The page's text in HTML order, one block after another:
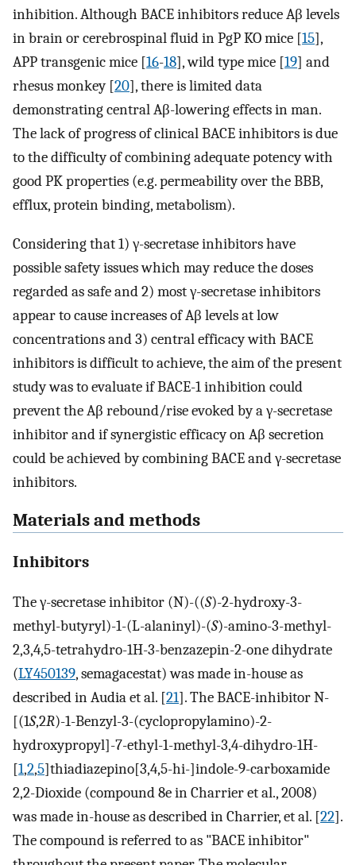
inhibition. Although BACE inhibitors reduce Aβ levels
in brain or cerebrospinal fluid in PgP KO mice [15],
APP transgenic mice [16-18], wild type mice [19] and
rhesus monkey [20], there is limited data
demonstrating central Aβ-lowering effects in man.
The lack of progress of clinical BACE inhibitors is due
to the difficulty of combining adequate potency with
good PK properties (e.g. permeability over the BBB,
efflux, protein binding, metabolism).
Considering that 1) γ-secretase inhibitors have
possible safety issues which may reduce the doses
regarded as safe and 2) most γ-secretase inhibitors
appear to cause increases of Aβ levels at low
concentrations and 3) central efficacy with BACE
inhibitors is difficult to achieve, the aim of the present
study was to evaluate if BACE-1 inhibition could
prevent the Aβ rebound/rise evoked by a γ-secretase
inhibitor and if synergistic efficacy on Aβ secretion
could be achieved by combining BACE and γ-secretase
inhibitors.
Materials and methods
Inhibitors
The γ-secretase inhibitor (N)-((S)-2-hydroxy-3-
methyl-butyryl)-1-(L-alaninyl)-(S)-amino-3-methyl-
2,3,4,5-tetrahydro-1H-3-benzazepin-2-one dihydrate
(LY450139, semagacestat) was made in-house as
described in Audia et al. [21]. The BACE-inhibitor N-
[(1S,2R)-1-Benzyl-3-(cyclopropylamino)-2-
hydroxypropyl]-7-ethyl-1-methyl-3,4-dihydro-1H-
[1,2,5]thiadiazepino[3,4,5-hi-]indole-9-carboxamide
2,2-Dioxide (compound 8e in Charrier et al., 2008)
was made in-house as described in Charrier, et al. [22].
The compound is referred to as "BACE inhibitor"